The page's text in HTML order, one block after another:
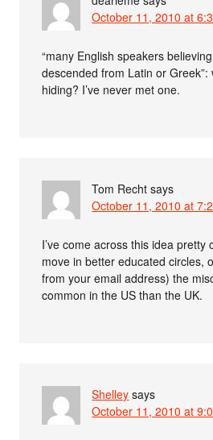
October 11, 2010 at
“many English speakers
descended from Latin or
hiding? I’ve never met one.
Tom Recht says
October 11, 2010 at
I’ve come across this idea pretty
move in better educated circles,
from your email address) the
common in the US than the UK.
Shelley says
October 11, 2010 at